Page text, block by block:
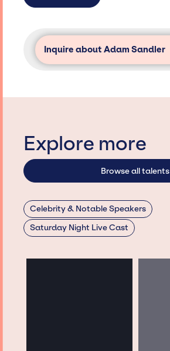
Inquire about Adam Sandler
Explore more
Browse all talents
Celebrity & Notable Speakers
Saturday Night Live Cast